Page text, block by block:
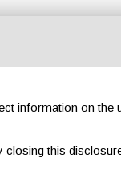
information on
this